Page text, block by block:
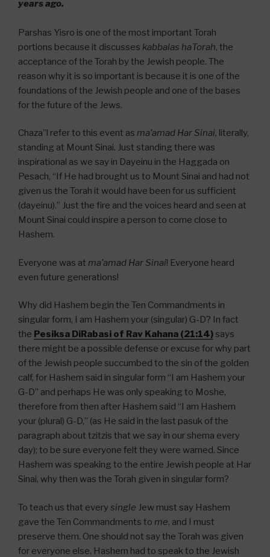
years ago.
Parshas Yisro is one of the most important Torah
portions because it discusses kabbalas haTorah, the
acceptance of the Torah by the Jewish people. The
reason why it is so important is because it is one of the
foundations of the Jewish people and one of the bases
for the future of the Jews.
Chaza”l refer to this event as ma’amad Har Sinai, literally,
standing at Mount Sinai. Just standing there was
inspirational as we say in Dayeinu in the Haggada on
Pesach, “If He had brought us to Mount Sinai and had not
given us the Torah it would have been for us sufficient
(dayeinu).” Just the fire and the voices heard and seen at
Mount Sinai could inspire a person to come close to
Hashem.
Everyone was at ma’amad Har Sinai! Everyone heard
even future generations!
Why did Hashem begin the Ten Commandments in
singular form, I am Hashem your (singular) G-D? In fact
the Pesiksa DiRabasi of Rav Kahana (21:14)says
there might be a possible defense or excuse for why part
of the Jewish people succumbed to the sin of the golden
calf, for Hashem said in singular form “I am Hashem your
G-D” and perhaps He was only speaking to Moshe,
therefore from then after Hashem said “I am Hashem
your (plural) G-D,” (as He said in the last pasuk of the
paragraph about tzitzis that we say in our shema every
day); to be sure everyone felt they were warned. Since
Hashem was speaking to the entire Jewish people at Har
Sinai, why then was the Torah given in singular form?
To teach us that everysingle Jew must say Hashem
gave the Ten Commandments to me, and I must
preserve them. One should not say the Torah was given
for everyone else. Hashem had to speak to the Jewish